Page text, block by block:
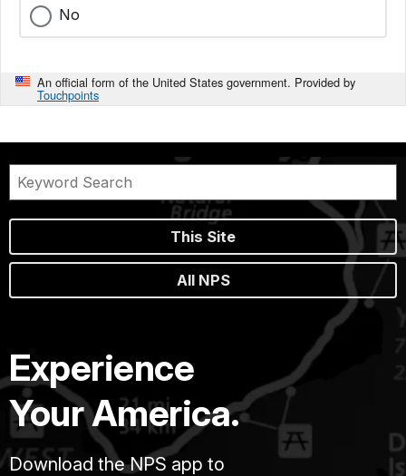
No
An official form of the United States government. Provided by
Touchpoints
This Site
All NPS
Experience
Your America.
Download the NPS app to